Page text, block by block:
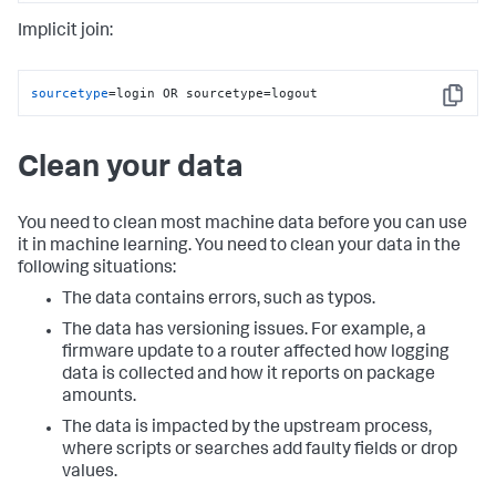
Implicit join:
Copy
sourcetype=login OR sourcetype=logout
Clean your data
You need to clean most machine data before you can use
it in machine learning. You need to clean your data in the
following situations:
The data contains errors, such as typos.
The data has versioning issues. For example, a
firmware update to a router affected how logging
data is collected and how it reports on package
amounts.
The data is impacted by the upstream process,
where scripts or searches add faulty fields or drop
values.